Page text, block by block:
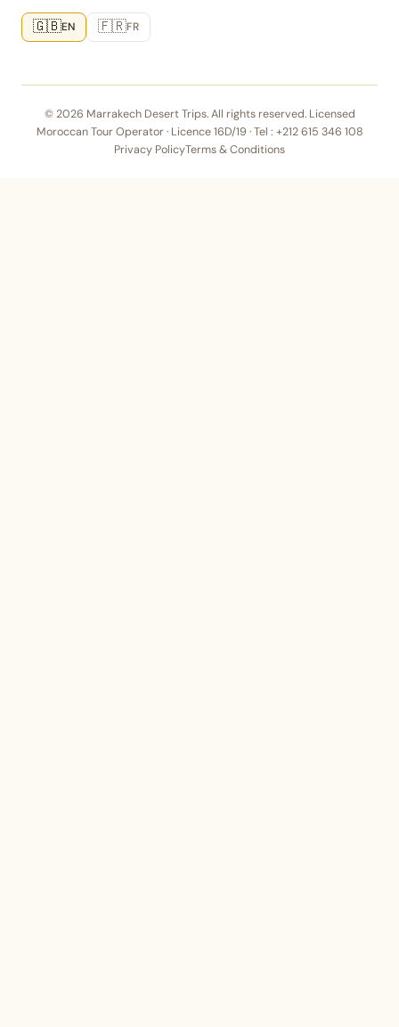
🇬🇧EN 🇫🇷FR
© 2026 Marrakech Desert Trips. All rights reserved. Licensed
Moroccan Tour Operator · Licence 16D/19 · Tel : +212 615 346 108
Privacy PolicyTerms & Conditions